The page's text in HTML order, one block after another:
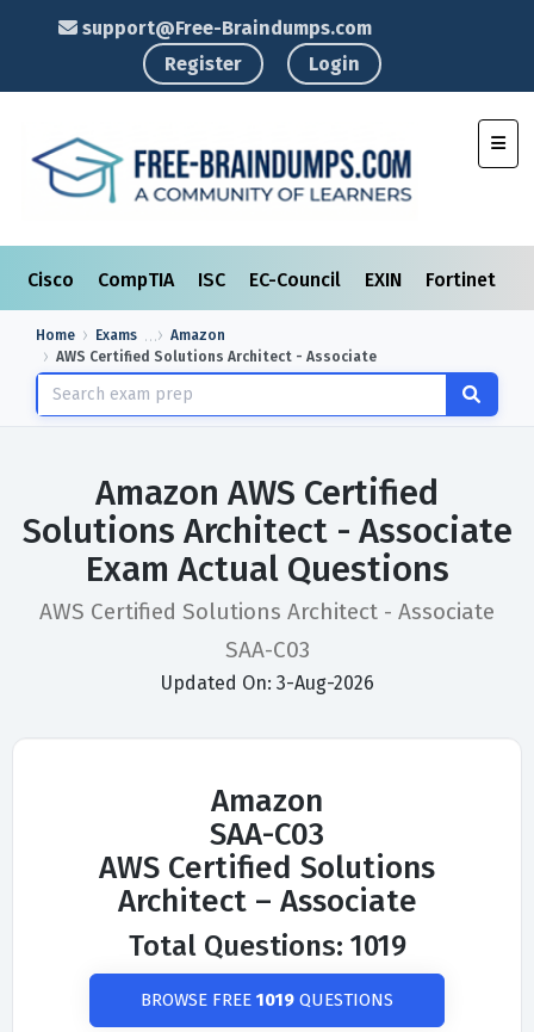
support@Free-Braindumps.com
Register
Login
Cisco CompTIA ISC EC-Council EXIN Fortinet
Home Exams
Amazon
AWS Certified Solutions Architect - Associate
Amazon AWS Certified
Solutions Architect - Associate
Exam Actual Questions
AWS Certified Solutions Architect - Associate
SAA-C03
Updated On: 3-Aug-2026
Amazon
SAA-C03
AWS Certified Solutions
Architect – Associate
Total Questions: 1019
BROWSE FREE 1019 QUESTIONS